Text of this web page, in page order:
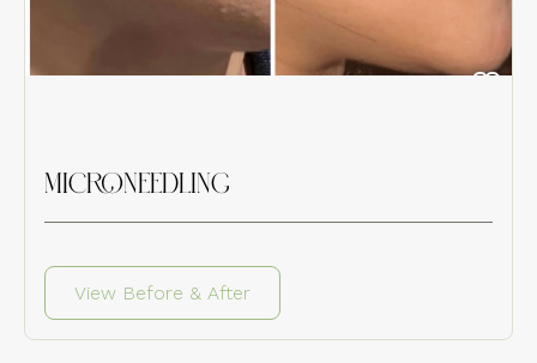
MICRONEEDLING
View Before & After